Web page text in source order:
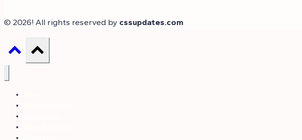
© 2026! All rights reserved by cssupdates.com